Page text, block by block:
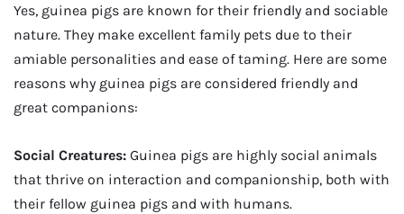
Yes, guinea pigs are known for their friendly and sociable
nature. They make excellent family pets due to their
amiable personalities and ease of taming. Here are some
reasons why guinea pigs are considered friendly and
great companions:
Social Creatures: Guinea pigs are highly social animals
that thrive on interaction and companionship, both with
their fellow guinea pigs and with humans.